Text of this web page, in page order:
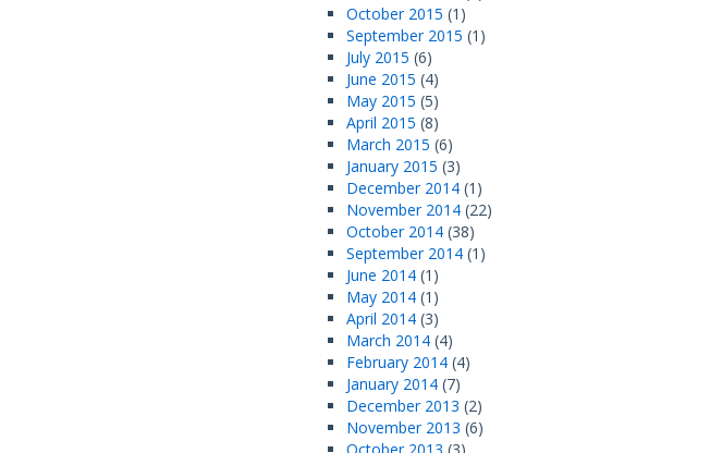
October 2015 (1)
September 2015 (1)
July 2015 (6)
June 2015 (4)
May 2015 (5)
April 2015 (8)
March 2015 (6)
January 2015 (3)
December 2014 (1)
November 2014 (22)
October 2014 (38)
September 2014 (1)
June 2014 (1)
May 2014 (1)
April 2014 (3)
March 2014 (4)
February 2014 (4)
January 2014 (7)
December 2013 (2)
November 2013 (6)